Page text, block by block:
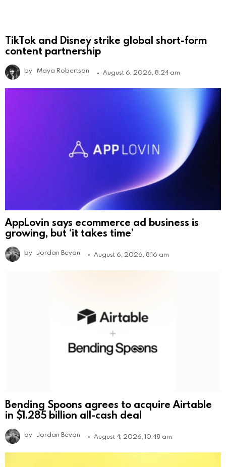
TikTok and Disney strike global short-form
content partnership
by Maya Robertson August 6, 2026, 8:24 am
AppLovin says ecommerce ad business is
growing, but ‘it takes time’
by Jordan Bevan August 6, 2026, 8:16 am
Bending Spoons agrees to acquire Airtable
in $1.285 billion all-cash deal
by Jordan Bevan August 4, 2026, 10:48 am